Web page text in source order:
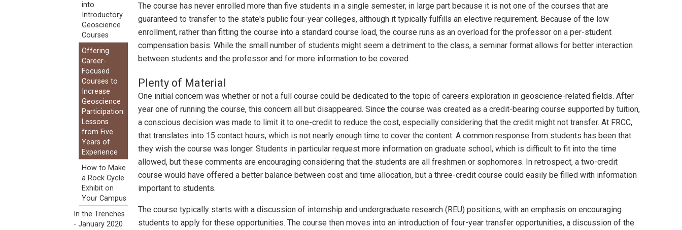
The course has never enrolled more than five students in a single semester, in large part because it is not one of the courses that are
guaranteed to transfer to the state's public four-year colleges, although it typically fulfills an elective requirement. Because of the low
enrollment, rather than fitting the course into a standard course load, the course runs as an overload for the professor on a per-student
compensation basis. While the small number of students might seem a detriment to the class, a seminar format allows for better interaction
between students and the professor and for more information to be covered.
Plenty of Material
One initial concern was whether or not a full course could be dedicated to the topic of careers exploration in geoscience-related fields. After
year one of running the course, this concern all but disappeared. Since the course was created as a credit-bearing course supported by tuition,
a conscious decision was made to limit it to one-credit to reduce the cost, especially considering that the credit might not transfer. At FRCC,
that translates into 15 contact hours, which is not nearly enough time to cover the content. A common response from students has been that
they wish the course was longer. Students in particular request more information on graduate school, which is difficult to fit into the time
allowed, but these comments are encouraging considering that the students are all freshmen or sophomores. In retrospect, a two-credit
course would have offered a better balance between cost and time allocation, but a three-credit course could easily be filled with information
important to students.
The course typically starts with a discussion of internship and undergraduate research (REU) positions, with an emphasis on encouraging
students to apply for these opportunities. The course then moves into an introduction of four-year transfer opportunities, a discussion of the
into
Introductory
Geoscience
Courses
Offering
Career-
Focused
Courses to
Increase
Geoscience
Participation:
Lessons
from Five
Years of
Experience
How to Make
a Rock Cycle
Exhibit on
Your Campus
In the Trenches
- January 2020